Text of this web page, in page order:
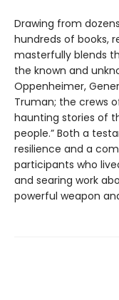
Drawing from
hundreds of books,
masterfully blends
the known and
Oppenheimer,
Truman; the crews
haunting stories of
people.” Both a
resilience and a
participants who
and searing work
powerful weapon